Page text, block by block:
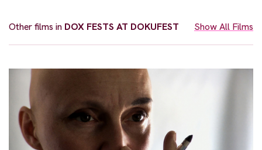
Other films in DOX FESTS AT DOKUFEST Show All Films